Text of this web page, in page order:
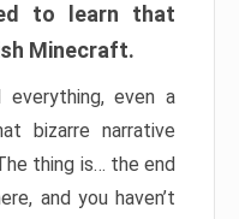
to learn that
Minecraft.
even a
bizarre narrative
thing is… the end
and you haven’t